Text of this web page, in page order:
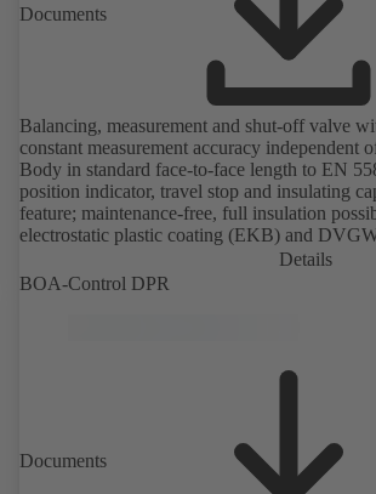
Documents
Balancing, measurement and shut-off valve
constant measurement accuracy independent
Body in standard face-to-face length to EN
position indicator, travel stop and insulating
feature; maintenance-free, full insulation
electrostatic plastic coating (EKB) and
fluid handled. Stationary monitoring by
direction, volume flow rate and temperature
Details
BOA-Control DPR
Documents